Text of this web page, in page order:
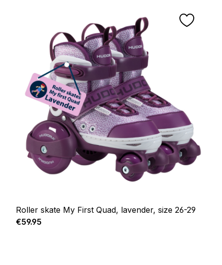
Roller skate My First Quad, lavender, size 26-29
Regular price:
€59.95